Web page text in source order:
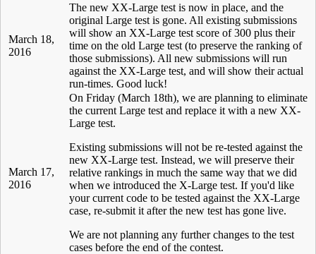
March 18,
2016
The new XX-Large test is now in place, and the
original Large test is gone. All existing submissions
will show an XX-Large test score of 300 plus their
time on the old Large test (to preserve the ranking of
those submissions). All new submissions will run
against the XX-Large test, and will show their actual
run-times. Good luck!
March 17,
2016
On Friday (March 18th), we are planning to eliminate
the current Large test and replace it with a new XX-
Large test.
Existing submissions will not be re-tested against the
new XX-Large test. Instead, we will preserve their
relative rankings in much the same way that we did
when we introduced the X-Large test. If you'd like
your current code to be tested against the XX-Large
case, re-submit it after the new test has gone live.
We are not planning any further changes to the test
cases before the end of the contest.